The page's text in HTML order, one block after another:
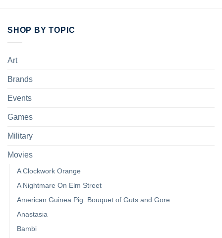
SHOP BY TOPIC
Art
Brands
Events
Games
Military
Movies
A Clockwork Orange
A Nightmare On Elm Street
American Guinea Pig: Bouquet of Guts and Gore
Anastasia
Bambi